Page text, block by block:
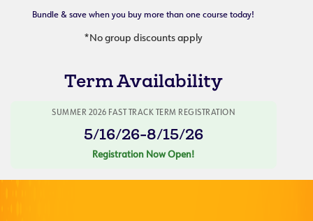
Bundle & save when you buy more than one course today!
*No group discounts apply
Term Availability
SUMMER 2026 FAST TRACK TERM REGISTRATION
5/16/26-8/15/26
Registration Now Open!